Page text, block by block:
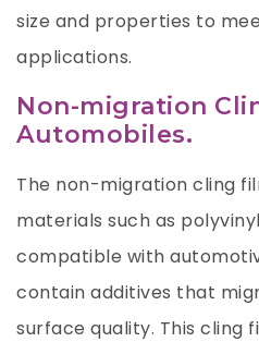
size and properties to
applications.
Non-migration
Automobiles.
The non-migration cling
materials such as
compatible with
contain additives that
surface quality. This cling